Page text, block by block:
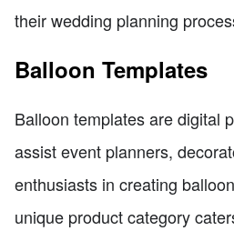
their wedding planning
Balloon Templates
Balloon templates are digital
assist event planners,
enthusiasts in creating
unique product category